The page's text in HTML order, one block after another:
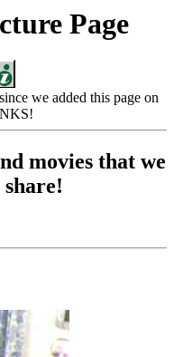
Page
we added this page on
movies that we